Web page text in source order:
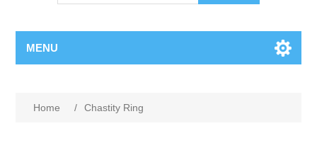
MENU
Home / Chastity Ring